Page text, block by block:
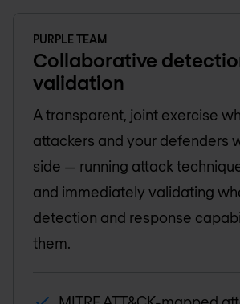
PURPLE TEAM
Collaborative
validation
A transparent, joint exercise
attackers and your defenders
side — running attack
and immediately validating
detection and response
them.